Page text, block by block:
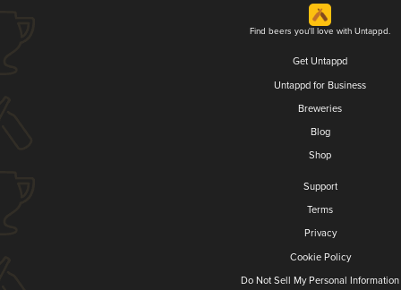
Find beers you'll love with Untappd.
Get Untappd
Untappd for Business
Breweries
Blog
Shop
Support
Terms
Privacy
Cookie Policy
Do Not Sell My Personal Information